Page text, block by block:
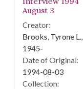
August 3
Creator:
Brooks, Tyrone L.,
1945-
Date of Original:
1994-08-03
Collection: